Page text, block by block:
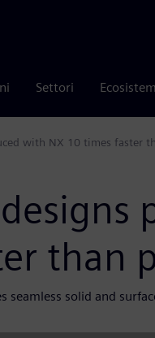
Settori
with NX 10 times faster
than
seamless solid and